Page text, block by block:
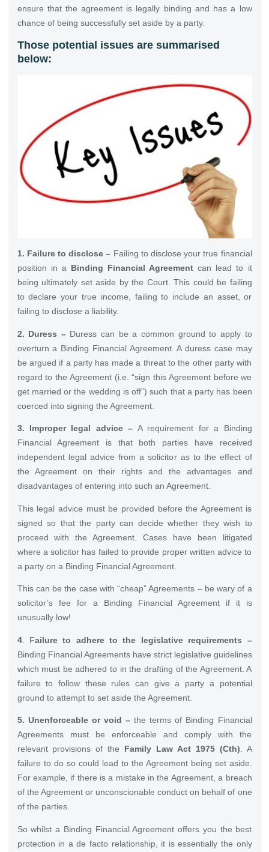
ensure that the agreement is legally binding and has a low
chance of being successfully set aside by a party.
Those potential issues are summarised
below:
1. Failure to disclose – Failing to disclose your true financial
position in a Binding Financial Agreement can lead to it
being ultimately set aside by the Court. This could be failing
to declare your true income, failing to include an asset, or
failing to disclose a liability.
2. Duress –Duress can be a common ground to apply to
overturn a Binding Financial Agreement. A duress case may
be argued if a party has made a threat to the other party with
regard to the Agreement (i.e. “sign this Agreement before we
get married or the wedding is off”) such that a party has been
coerced into signing the Agreement.
3. Improper legal advice – A requirement for a Binding
Financial Agreement is that both parties have received
independent legal advice from a solicitor as to the effect of
the Agreement on their rights and the advantages and
disadvantages of entering into such an Agreement.
This legal advice must be provided before the Agreement is
signed so that the party can decide whether they wish to
proceed with the Agreement. Cases have been litigated
where a solicitor has failed to provide proper written advice to
a party on a Binding Financial Agreement.
This can be the case with “cheap” Agreements – be wary of a
solicitor’s fee for a Binding Financial Agreement if it is
unusually low!
4. Failure to adhere to the legislative requirements –
Binding Financial Agreements have strict legislative guidelines
which must be adhered to in the drafting of the Agreement. A
failure to follow these rules can give a party a potential
ground to attempt to set aside the Agreement.
5. Unenforceable or void –the terms of Binding Financial
Agreements must be enforceable and comply with the
relevant provisions of the Family Law Act 1975 (Cth). A
failure to do so could lead to the Agreement being set aside.
For example, if there is a mistake in the Agreement, a breach
of the Agreement or unconscionable conduct on behalf of one
of the parties.
So whilst a Binding Financial Agreement offers you the best
protection in a de facto relationship, it is essentially the only